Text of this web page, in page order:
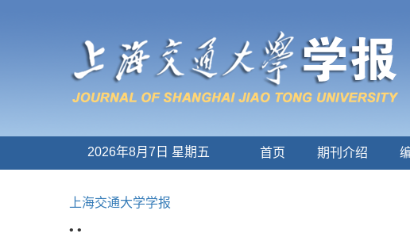
2026年8月7日 星期五 首页 期刊介绍
上海交通大学学报
• •